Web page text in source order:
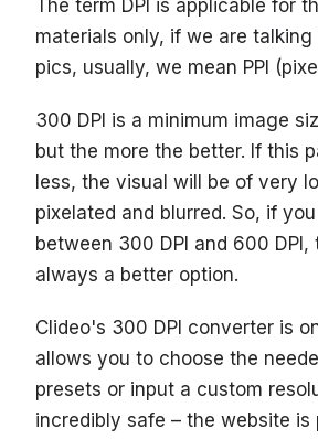
The term DPI is applicable for
materials only, if we are talking
pics, usually, we mean PPI
300 DPI is a minimum image
but the more the better. If this
less, the visual will be of very
pixelated and blurred. So, if
between 300 DPI and 600 DPI,
always a better option.
Clideo's 300 DPI converter is
allows you to choose the
presets or input a custom
incredibly safe – the website